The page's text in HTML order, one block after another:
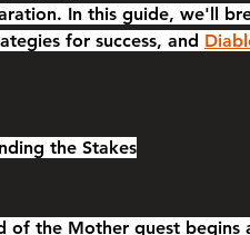
In this guide, we'll
for success, and
the Stakes
of the Mother quest begins